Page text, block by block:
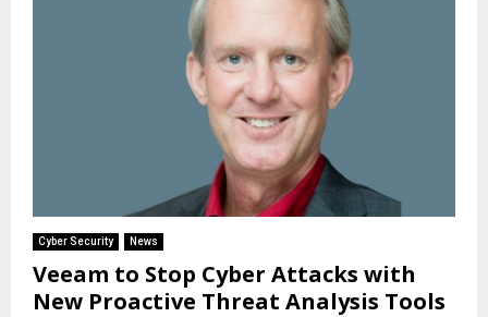
Cyber Security News
Veeam to Stop Cyber Attacks with
New Proactive Threat Analysis Tools